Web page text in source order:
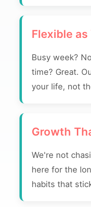
Flexible
Busy week?
time? Great.
your life, not
Growth
We're not
here for the
habits that